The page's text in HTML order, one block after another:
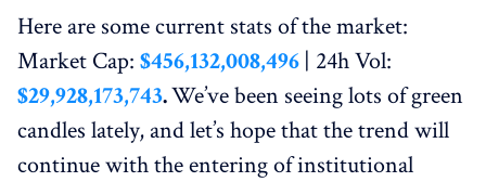
Here are some current stats of the market:
Market Cap: $456,132,008,496 | 24h Vol:
$29,928,173,743.We’ve been seeing lots of green
candles lately, and let’s hope that the trend will
continue with the entering of institutional